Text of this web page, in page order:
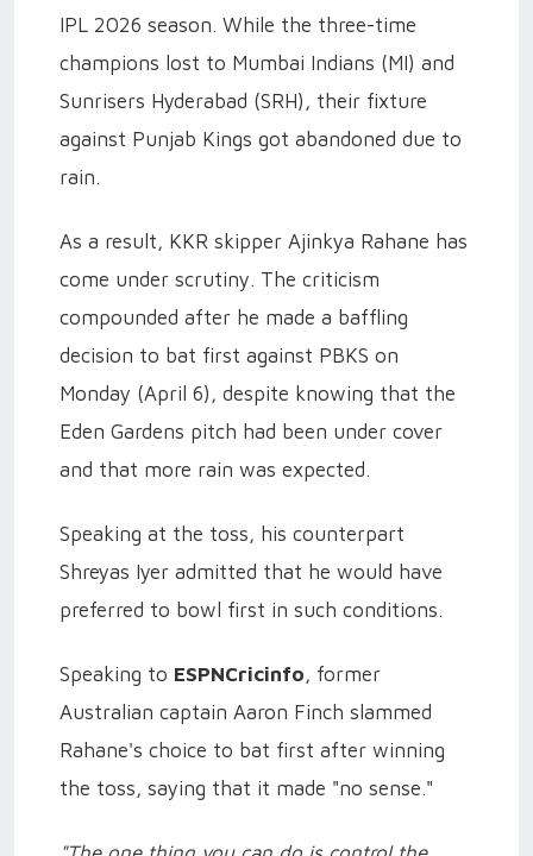
IPL 2026 season. While the three-time
champions lost to Mumbai Indians (MI) and
Sunrisers Hyderabad (SRH), their fixture
against Punjab Kings got abandoned due to
rain.
As a result, KKR skipper Ajinkya Rahane has
come under scrutiny. The criticism
compounded after he made a baffling
decision to bat first against PBKS on
Monday (April 6), despite knowing that the
Eden Gardens pitch had been under cover
and that more rain was expected.
Speaking at the toss, his counterpart
Shreyas Iyer admitted that he would have
preferred to bowl first in such conditions.
Speaking to ESPNCricinfo, former
Australian captain Aaron Finch slammed
Rahane's choice to bat first after winning
the toss, saying that it made "no sense."